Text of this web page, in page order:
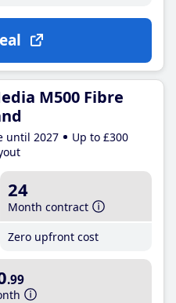
M500 Fibre
until 2027
Up to £300
24
Month contract
Zero upfront cost
.99